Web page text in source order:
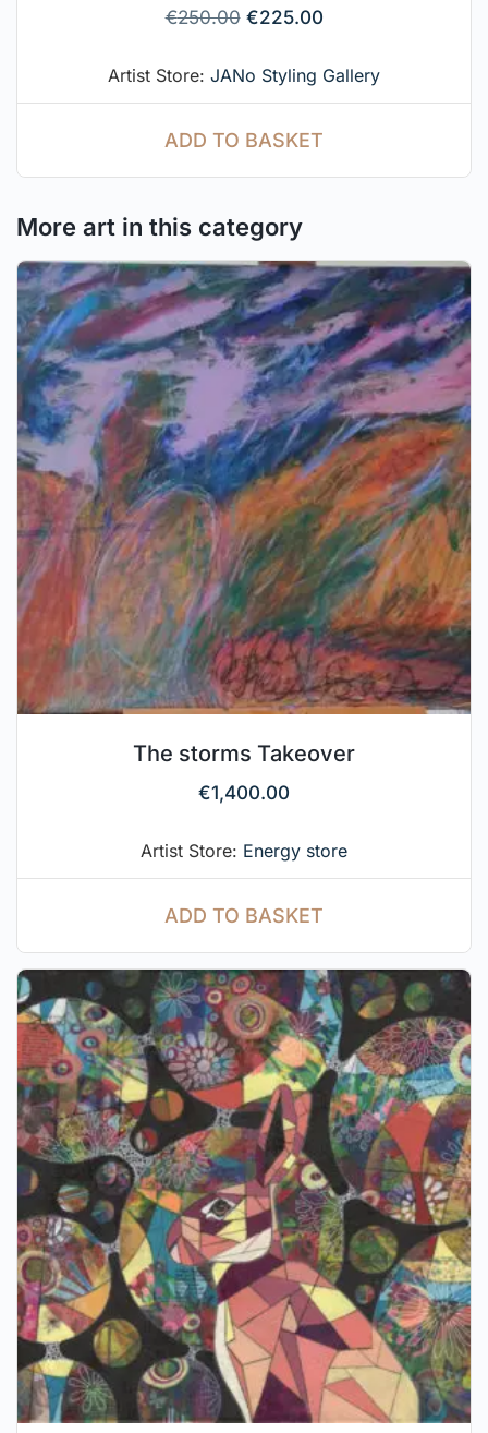
€250.00 €225.00
Artist Store: JANo Styling Gallery
ADD TO BASKET
More art in this category
The storms Takeover
€1,400.00
Artist Store: Energy store
ADD TO BASKET